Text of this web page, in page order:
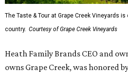
The Taste & Tour at Grape Creek Vineyards
country. Courtesy of Grape Creek Vineyards
Heath Family Brands CEO and
owns Grape Creek, was honored